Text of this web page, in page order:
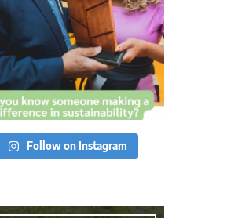
Follow on Instagram